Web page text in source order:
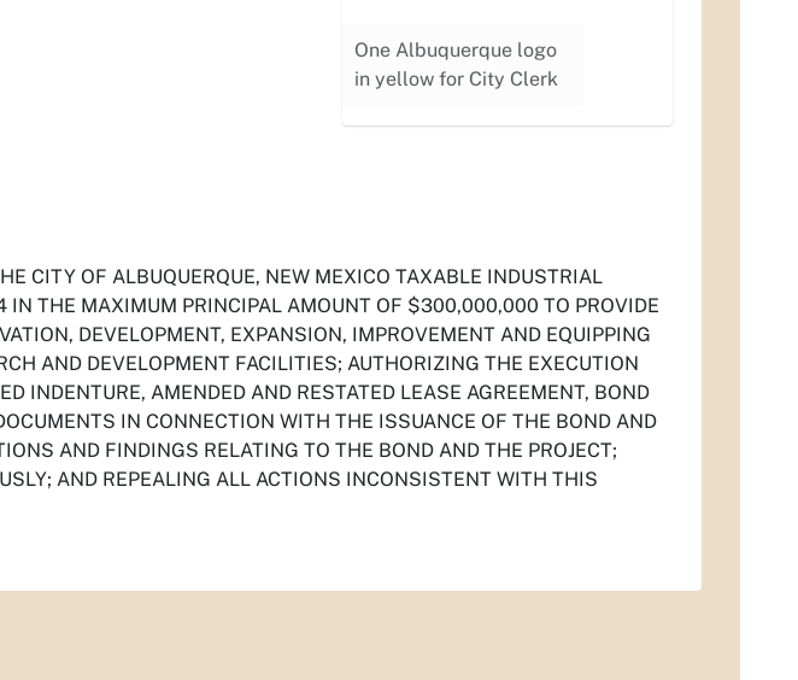
One Albuquerque logo
in yellow for City Clerk
CITY OF ALBUQUERQUE, NEW MEXICO TAXABLE INDUSTRIAL
IN THE MAXIMUM PRINCIPAL AMOUNT OF $300,000,000 TO PROVIDE
DEVELOPMENT, EXPANSION, IMPROVEMENT AND EQUIPPING
AND DEVELOPMENT FACILITIES; AUTHORIZING THE EXECUTION
INDENTURE, AMENDED AND RESTATED LEASE AGREEMENT, BOND
IN CONNECTION WITH THE ISSUANCE OF THE BOND AND
AND FINDINGS RELATING TO THE BOND AND THE PROJECT;
AND REPEALING ALL ACTIONS INCONSISTENT WITH THIS